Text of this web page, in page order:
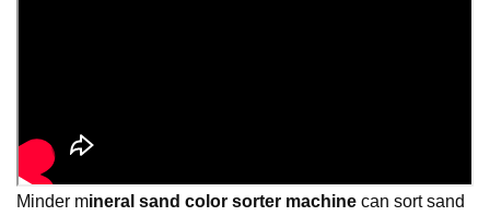
Minder mineral sand color sorter machine can sort sand